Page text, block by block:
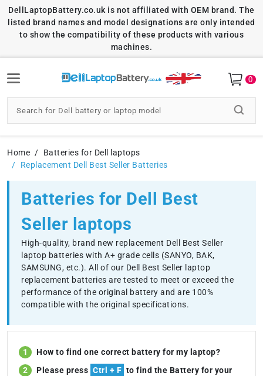
DellLaptopBattery.co.uk is not affiliated with OEM brand. The
listed brand names and model designations are only intended
to show the compatibility of these products with various
machines.
0
Home
Batteries for Dell laptops
Replacement Dell Best Seller Batteries
Batteries for Dell Best
Seller laptops
High-quality, brand new replacement Dell Best Seller
laptop batteries with A+ grade cells (SANYO, BAK,
SAMSUNG, etc.). All of our Dell Best Seller laptop
replacement batteries are tested to meet or exceed the
performance of the original battery and are 100%
compatible with the original specifications.
How to find one correct battery for my laptop?
Please press Ctrl + F to find the Battery for your